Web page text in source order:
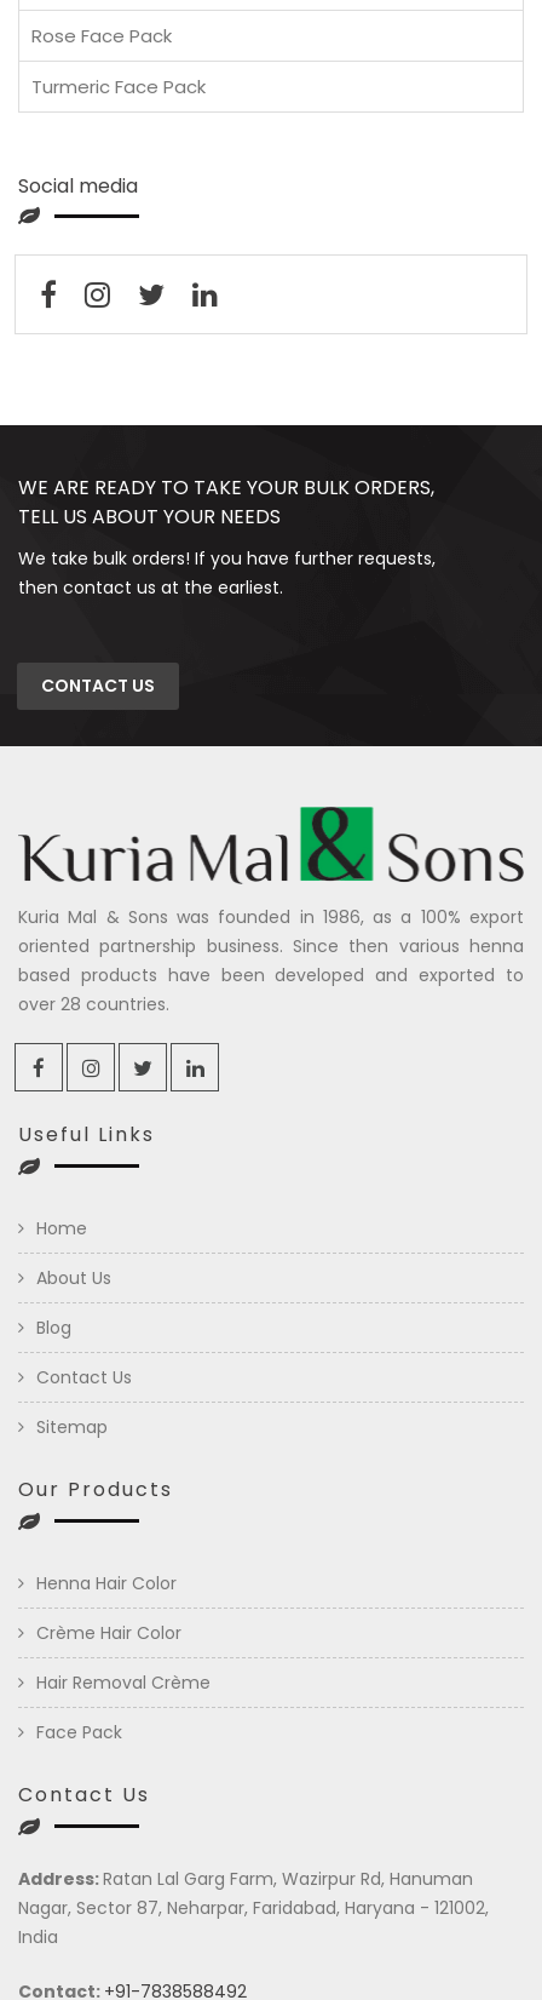
Rose Face Pack
Turmeric Face Pack
Social media
WE ARE READY TO TAKE YOUR BULK ORDERS,
TELL US ABOUT YOUR NEEDS
We take bulk orders! If you have further requests,
then contact us at the earliest.
CONTACT US
Kuria Mal & Sons was founded in 1986, as a 100% export
oriented partnership business. Since then various henna
based products have been developed and exported to
over 28 countries.
Useful Links
Home
About Us
Blog
Contact Us
Sitemap
Our Products
Henna Hair Color
Crème Hair Color
Hair Removal Crème
Face Pack
Contact Us
Address:Ratan Lal Garg Farm, Wazirpur Rd, Hanuman
Nagar, Sector 87, Neharpar, Faridabad, Haryana - 121002,
India
Contact: +91-7838588492